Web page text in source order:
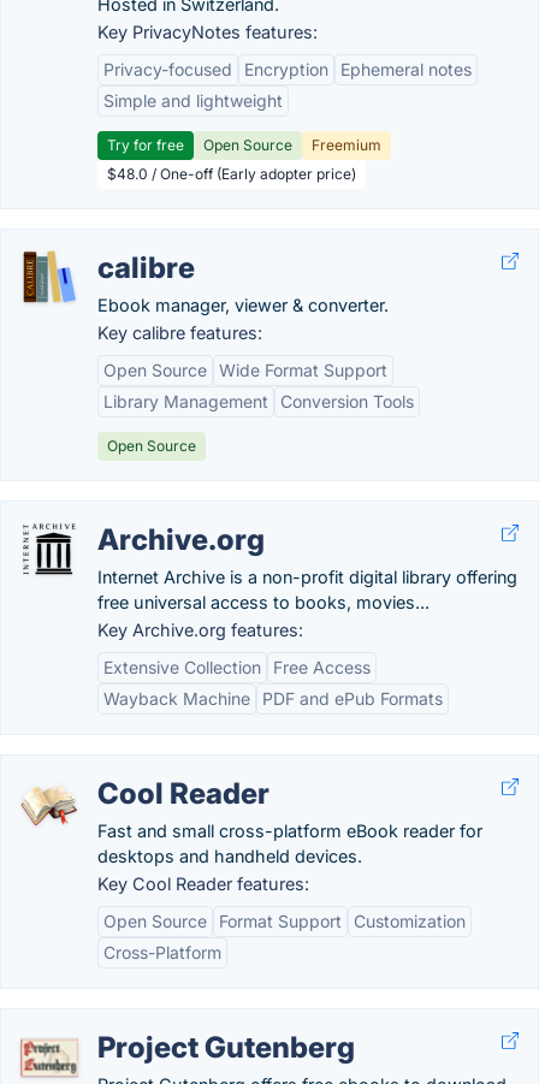
Hosted in Switzerland.
Key PrivacyNotes features:
Privacy-focused
Encryption
Ephemeral notes
Simple and lightweight
Try for free Open Source
Freemium
$48.0 / One-off (Early adopter price)
calibre
Ebook manager, viewer & converter.
Key calibre features:
Open Source Wide Format Support
Library Management
Conversion Tools
Open Source
Archive.org
Internet Archive is a non-profit digital library offering
free universal access to books, movies...
Key Archive.org features:
Extensive Collection
Free Access
Wayback Machine
PDF and ePub Formats
Cool Reader
Fast and small cross-platform eBook reader for
desktops and handheld devices.
Key Cool Reader features:
Open Source
Format Support
Customization
Cross-Platform
Project Gutenberg